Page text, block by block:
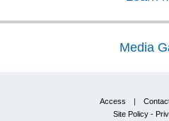
Media
Access
Site Policy -